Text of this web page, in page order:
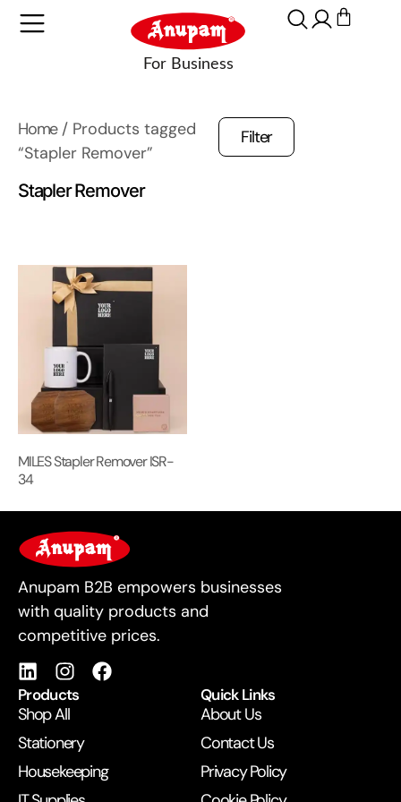
Home/ Products tagged
“Stapler Remover”
Stapler Remover
Filter
MILES Stapler Remover ISR-
34
For Business
Anupam B2B empowers businesses
with quality products and
competitive prices.
Products
Shop All
Stationery
Housekeeping
Quick Links
About Us
Contact Us
Privacy Policy